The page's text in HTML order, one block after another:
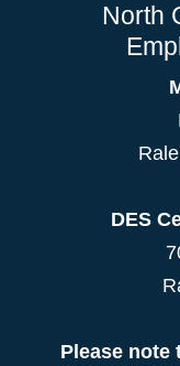
North
DES
Please note